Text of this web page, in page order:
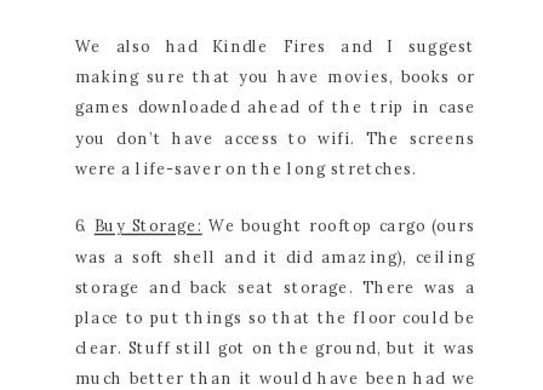
We also had Kindle Fires and I suggest
making sure that you have movies, books or
games downloaded ahead of the trip in case
you don’t have access to wifi. The screens
were a life-saver on the long stretches.
6. Buy Storage: We bought rooftop cargo (ours
was a soft shell and it did amazing), ceiling
storage and back seat storage. There was a
place to put things so that the floor could be
clear. Stuff still got on the ground, but it was
much better than it would have been had we